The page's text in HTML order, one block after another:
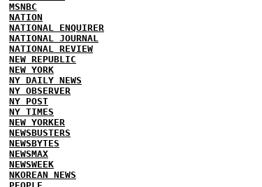
MSNBC
NATION
NATIONAL ENQUIRER
NATIONAL JOURNAL
NATIONAL REVIEW
NEW REPUBLIC
NEW YORK
NY DAILY NEWS
NY OBSERVER
NY POST
NY TIMES
NEW YORKER
NEWSBUSTERS
NEWSBYTES
NEWSMAX
NEWSWEEK
NKOREAN NEWS